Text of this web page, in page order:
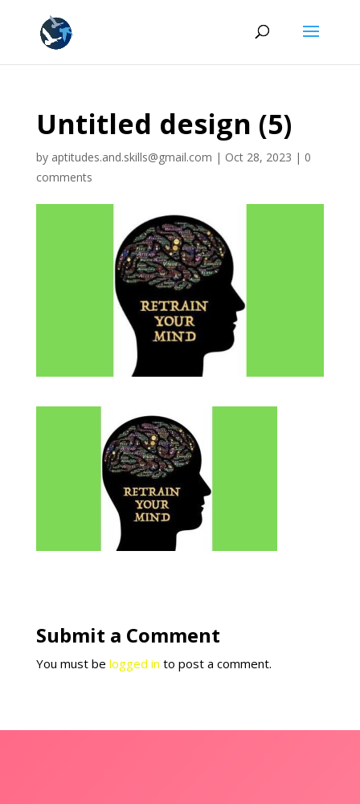
Untitled design (5)
by aptitudes.and.skills@gmail.com | Oct 28, 2023 | 0
comments
Submit a Comment
You must be logged in to post a comment.